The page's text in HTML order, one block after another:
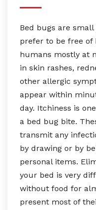
Bed bugs are
prefer to be free of
humans mostly at
in skin rashes,
other allergic
appear within
day. Itchiness is
a bed bug bite.
transmit any
by drawing or by
personal items.
your bed is very
without food for
present most of